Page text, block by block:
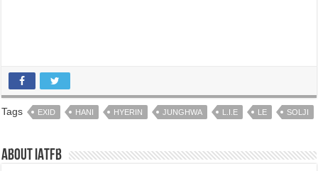
Tags EXID HANI HYERIN JUNGHWA L.I.E LE SOLJI
About IATFB